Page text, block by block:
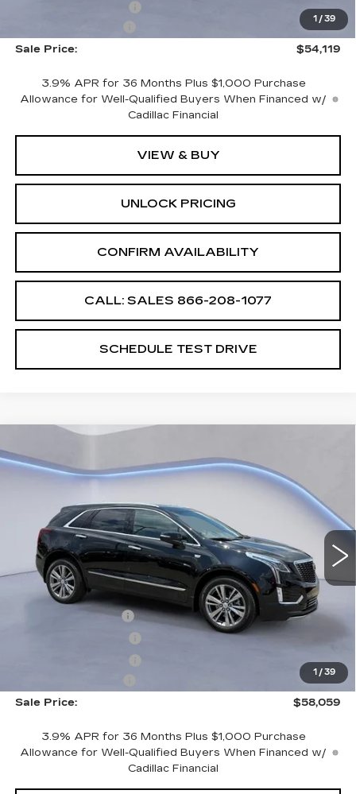
1 / 39
-$500
+$699
Sale Price:
$54,119
3.9% APR for 36 Months Plus $1,000 Purchase
Allowance for Well-Qualified Buyers When Financed w/
Cadillac Financial
VIEW & BUY
UNLOCK PRICING
CONFIRM AVAILABILITY
CALL: SALES 866-208-1077
SCHEDULE TEST DRIVE
1 / 39
2026CADILLAC XT5
PREMIUM LUXURY
VIN:1GYKNDR41TZ108967Stock:TZ108967Model:
3881 mi Ext. Int.
$2,500
SAVINGS SALE PRICE
Less
MSRP:
$59,860
CTA Demo Savings
-$1,500
-$500
+$699
Sale Price:
$58,059
3.9% APR for 36 Months Plus $1,000 Purchase
Allowance for Well-Qualified Buyers When Financed w/
Cadillac Financial